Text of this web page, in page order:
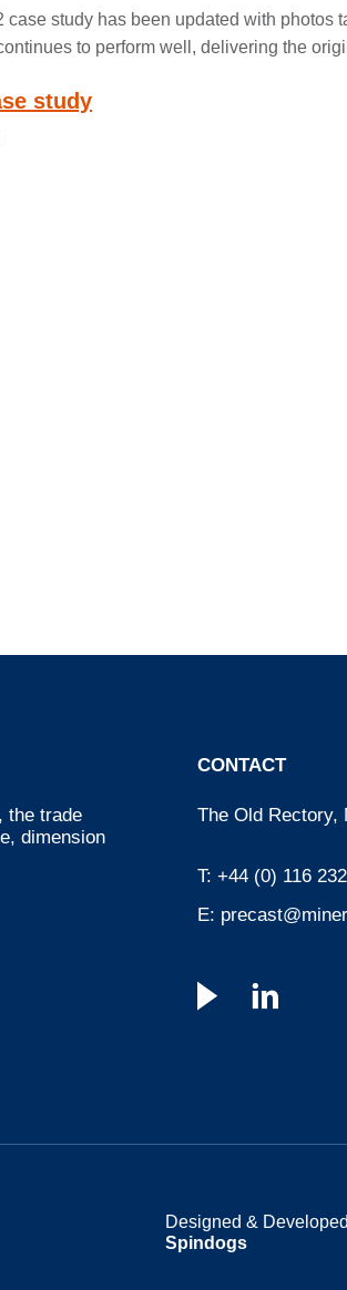
case study has been updated with photos
to perform well, delivering the
study
the trade
dimension
CONTACT
The Old Rectory,
T: +44 (0) 116
E:
Designed &
Spindogs